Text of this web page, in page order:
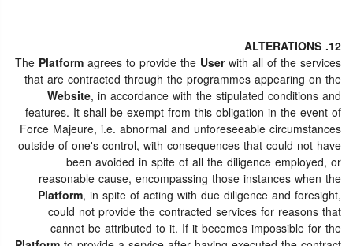
12. ALTERATIONS
The Platformagrees to provide the Userwith all of the services
that are contracted through the programmes appearing on the
Website, in accordance with the stipulated conditions and
features. It shall be exempt from this obligation in the event of
Force Majeure, i.e. abnormal and unforeseeable circumstances
outside of one's control, with consequences that could not have
been avoided in spite of all the diligence employed, or
reasonable cause, encompassing those instances when the
Platform, in spite of acting with due diligence and foresight,
could not provide the contracted services for reasons that
cannot be attributed to it. If it becomes impossible for the